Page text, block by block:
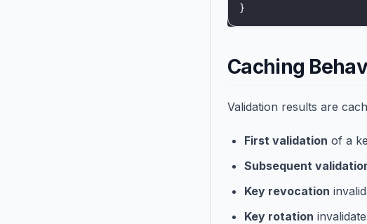
}
Caching
Validation results are
First validation of a
Subsequent
Key revocation
Key rotation